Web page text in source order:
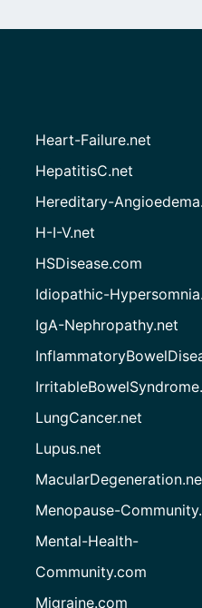
Heart-Failure.net
HepatitisC.net
Hereditary-
H-I-V.net
HSDisease.com
Idiopathic-
IgA-Nephropathy.net
LungCancer.net
Lupus.net
Menopause-
Mental-Health-
Community.com
Migraine.com